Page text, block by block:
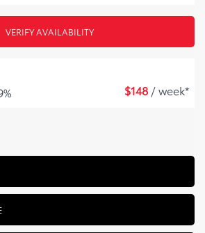
VERIFY AVAILABILITY
$148 / week*